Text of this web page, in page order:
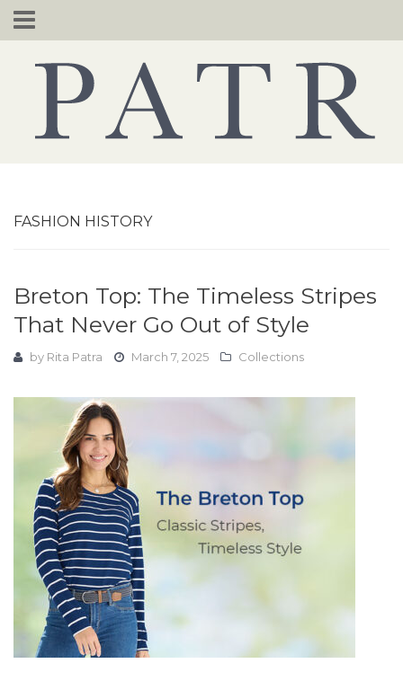
Skip
to
FASHION HISTORY
Breton Top: The Timeless Stripes
That Never Go Out of Style
by Rita Patra March 7, 2025 Collections